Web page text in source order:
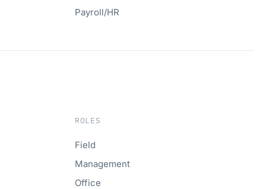
Payroll/HR
ROLES
Field
Management
Office